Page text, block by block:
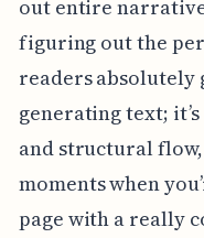
out entire
figuring out the
readers absolutely
generating text;
and structural
moments when
page with a really